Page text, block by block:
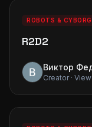
ROBOTS &
R2D2
Виктор
Creator ·
0 0